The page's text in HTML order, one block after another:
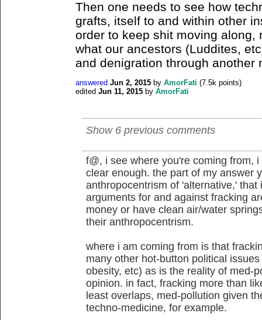
Then one needs to see how
grafts, itself to and within other
order to keep shit moving along,
what our ancestors (Luddites,
and denigration through another
answered Jun 2, 2015 by AmorFati (7.5k points)
edited Jun 11, 2015 by AmorFati
Show 6 previous comments
f@, i see where you're coming from,
clear enough. the part of my answer
anthropocentrism of 'alternative,'
arguments for and against fracking
money or have clean air/water
their anthropocentrism.
where i am coming from is that
many other hot-button political
obesity, etc) as is the reality of med-
opinion. in fact, fracking more than
least overlaps, med-pollution given
techno-medicine, for example.